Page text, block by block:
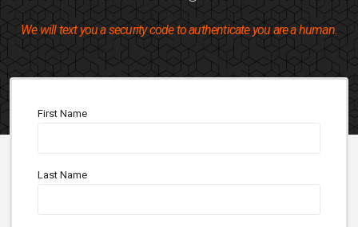
We will text you a security code to authenticate you are a human.
First Name
Last Name